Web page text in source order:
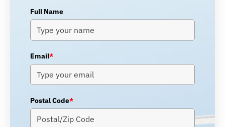
Full Name
Email*
Postal Code*